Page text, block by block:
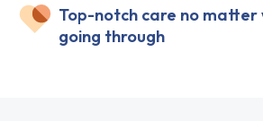
Top-notch care no matter
going through